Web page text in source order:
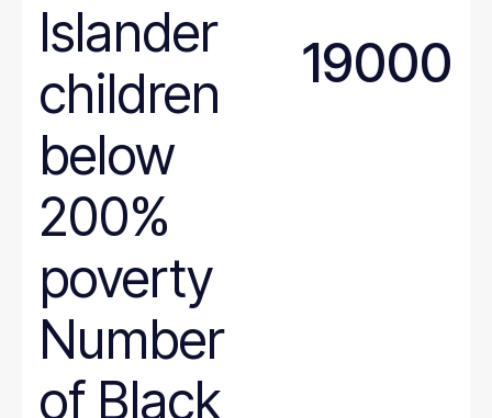
Maryland
Michigan
Mississippi
Missouri
Montana
Nebraska
Nevada
New Hampshire
New Jersey
Islander
children
below
200%
poverty
19000
Number
of Black